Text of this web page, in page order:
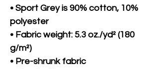
• Sport Grey is 90% cotton, 10%
polyester
• Fabric weight: 5.3 oz./yd² (180
g/m²)
• Pre-shrunk fabric